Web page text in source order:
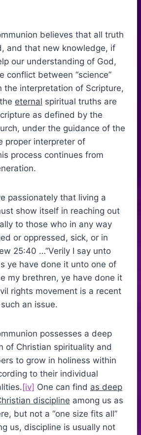
believes that all truth
and that new knowledge, if
our understanding of God,
conflict between “science”
the interpretation of Scripture,
eternal spiritual truths are
as defined by the
under the guidance of the
proper interpreter of
process continues from
passionately that living a
show itself in reaching out
to those who in any way
or oppressed, sick, or in
25:40 …”Verily I say unto
ye have done it unto one of
my brethren, ye have done it
rights movement is a recent
an issue.
possesses a deep
of Christian spirituality and
to grow in holiness within
to their individual
[iv] One can find as deep
discipline among us as
but not a “one size fits all”
us, discipline is usually not